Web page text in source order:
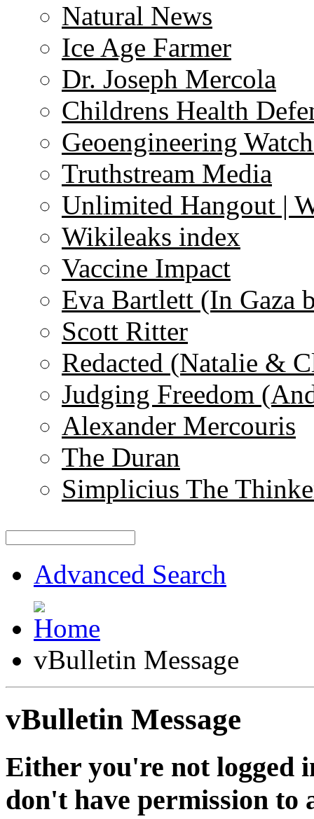
Natural News
Ice Age Farmer
Dr. Joseph Mercola
Childrens Health
Geoengineering
Truthstream Media
Unlimited Hangout |
Wikileaks index
Vaccine Impact
Eva Bartlett (In Gaza
Scott Ritter
Redacted (Natalie &
Judging Freedom
Alexander Mercouris
The Duran
Simplicius The
Advanced Search
vBulletin Message
vBulletin Message
Either you're not logged
don't have permission to